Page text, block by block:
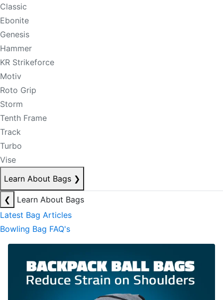
Classic
Ebonite
Genesis
Hammer
KR Strikeforce
Motiv
Roto Grip
Storm
Tenth Frame
Track
Turbo
Vise
Learn About Bags ❯
❮
Learn About Bags
Latest Bag Articles
Bowling Bag FAQ's